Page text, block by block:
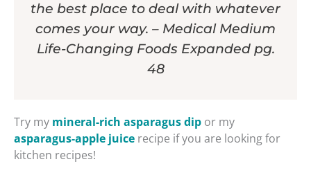
the best place to deal with whatever
comes your way. – Medical Medium
Life-Changing Foods Expanded pg.
48
Try my mineral-rich asparagus dip or my
asparagus-apple juice recipe if you are looking for
kitchen recipes!